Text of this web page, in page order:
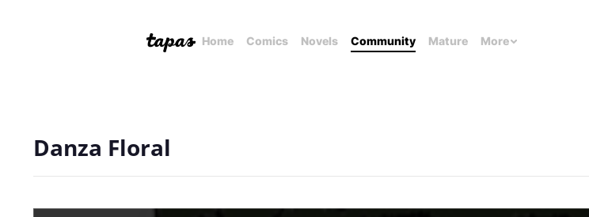
Home Comics Novels Community Mature More
Danza Floral